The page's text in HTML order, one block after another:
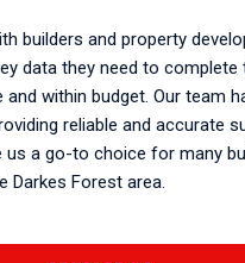
builders and property
data they need to complete
within budget. Our team
reliable and accurate
us a go-to choice for many
Darkes Forest area.